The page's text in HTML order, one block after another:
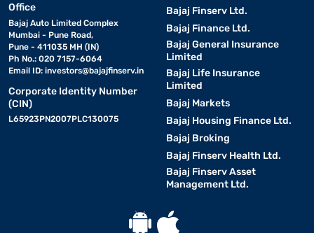
Office
Bajaj Auto Limited Complex
Mumbai - Pune Road,
Pune - 411035 MH (IN)
Ph No.: 020 7157-6064
Email ID: investors@bajajfinserv.in
Corporate Identity Number
(CIN)
L65923PN2007PLC130075
Bajaj Finserv Ltd.
Bajaj Finance Ltd.
Bajaj General Insurance
Limited
Bajaj Life Insurance
Limited
Bajaj Markets
Bajaj Housing Finance Ltd.
Bajaj Broking
Bajaj Finserv Health Ltd.
Bajaj Finserv Asset
Management Ltd.